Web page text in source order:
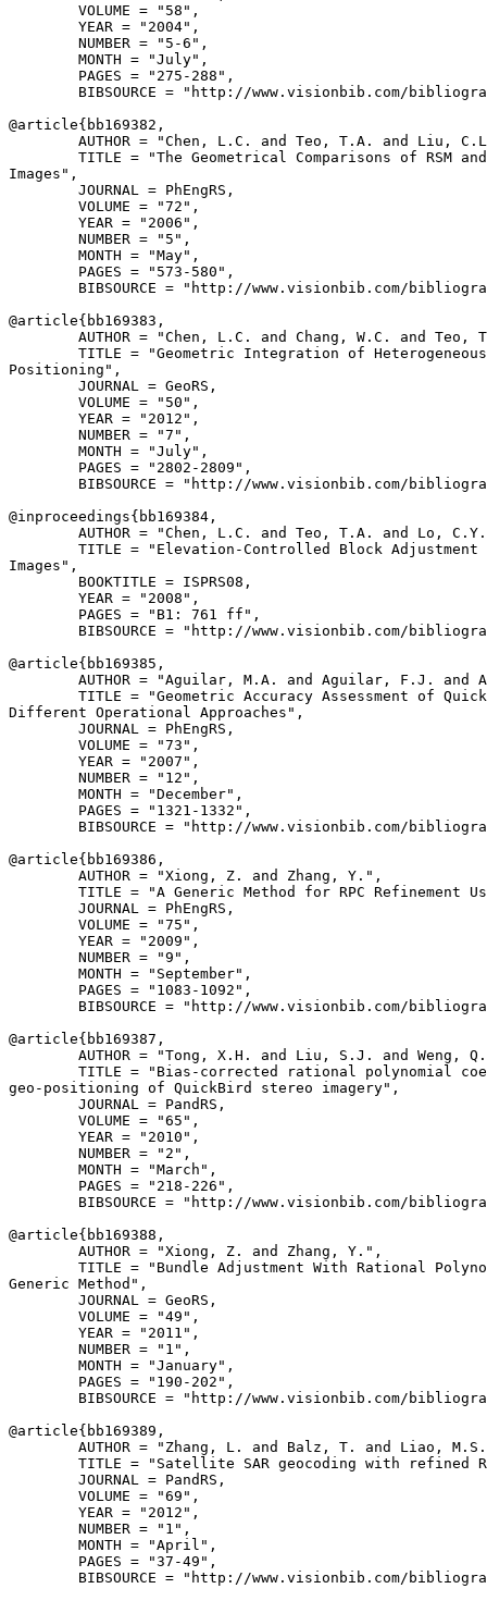
        VOLUME = "58",
        YEAR = "2004",
        NUMBER = "5-6",
        MONTH = "July",
        PAGES = "275-288",
BIBSOURCE = "http://www.visionbib.com/
@article{ bb169382 ,
AUTHOR = "Chen, L.C. and Teo, T.A. and Liu,
TITLE = "The Geometrical Comparisons of RSM
Images",
        JOURNAL = PhEngRS,
        VOLUME = "72",
        YEAR = "2006",
        NUMBER = "5",
        MONTH = "May",
        PAGES = "573-580",
BIBSOURCE = "http://www.visionbib.com/
@article{ bb169383 ,
AUTHOR = "Chen, L.C. and Chang, W.C. and Teo,
TITLE = "Geometric Integration of
Positioning",
        JOURNAL = GeoRS,
        VOLUME = "50",
        YEAR = "2012",
        NUMBER = "7",
        MONTH = "July",
        PAGES = "2802-2809",
BIBSOURCE = "http://www.visionbib.com/
@inproceedings{ bb169384 ,
AUTHOR = "Chen, L.C. and Teo, T.A. and Lo,
TITLE = "Elevation-Controlled Block
Images",
        BOOKTITLE = ISPRS08,
        YEAR = "2008",
        PAGES = "B1: 761 ff",
BIBSOURCE = "http://www.visionbib.com/
@article{ bb169385 ,
AUTHOR = "Aguilar, M.A. and Aguilar, F.J. and
TITLE = "Geometric Accuracy Assessment of
Different Operational Approaches",
        JOURNAL = PhEngRS,
        VOLUME = "73",
        YEAR = "2007",
        NUMBER = "12",
        MONTH = "December",
        PAGES = "1321-1332",
BIBSOURCE = "http://www.visionbib.com/
@article{ bb169386 ,
        AUTHOR = "Xiong, Z. and Zhang, Y.",
TITLE = "A Generic Method for RPC Refinement
        JOURNAL = PhEngRS,
        VOLUME = "75",
        YEAR = "2009",
        NUMBER = "9",
        MONTH = "September",
        PAGES = "1083-1092",
BIBSOURCE = "http://www.visionbib.com/
@article{ bb169387 ,
AUTHOR = "Tong, X.H. and Liu, S.J. and Weng,
TITLE = "Bias-corrected rational polynomial
geo-positioning of QuickBird stereo imagery",
        JOURNAL = PandRS,
        VOLUME = "65",
        YEAR = "2010",
        NUMBER = "2",
        MONTH = "March",
        PAGES = "218-226",
BIBSOURCE = "http://www.visionbib.com/
@article{ bb169388 ,
        AUTHOR = "Xiong, Z. and Zhang, Y.",
TITLE = "Bundle Adjustment With Rational
Generic Method",
        JOURNAL = GeoRS,
        VOLUME = "49",
        YEAR = "2011",
        NUMBER = "1",
        MONTH = "January",
        PAGES = "190-202",
BIBSOURCE = "http://www.visionbib.com/
@article{ bb169389 ,
AUTHOR = "Zhang, L. and Balz, T. and Liao,
TITLE = "Satellite SAR geocoding with refined
        JOURNAL = PandRS,
        VOLUME = "69",
        YEAR = "2012",
        NUMBER = "1",
        MONTH = "April",
        PAGES = "37-49",
BIBSOURCE = "http://www.visionbib.com/